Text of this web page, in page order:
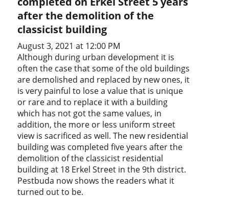
after the demolition of the
classicist building
August 3, 2021 at 12:00 PM
Although during urban development it is
often the case that some of the old buildings
are demolished and replaced by new ones, it
is very painful to lose a value that is unique
or rare and to replace it with a building
which has not got the same values, in
addition, the more or less uniform street
view is sacrificed as well. The new residential
building was completed five years after the
demolition of the classicist residential
building at 18 Erkel Street in the 9th district.
Pestbuda now shows the readers what it
turned out to be.